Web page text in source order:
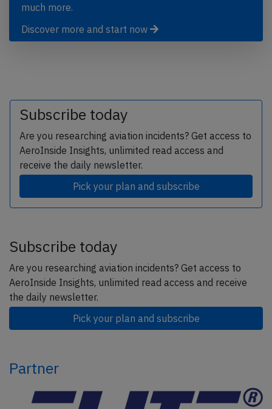
much more.
Discover more and start now
Subscribe today
Are you researching aviation incidents? Get access to
AeroInside Insights, unlimited read access and
receive the daily newsletter.
Pick your plan and subscribe
Subscribe today
Are you researching aviation incidents? Get access to
AeroInside Insights, unlimited read access and receive
the daily newsletter.
Pick your plan and subscribe
Partner